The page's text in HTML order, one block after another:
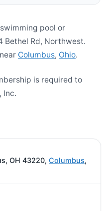
pool or
Bethel Rd, Northwest.
Columbus, Ohio.
is required to
lnc.
OH 43220, Columbus,